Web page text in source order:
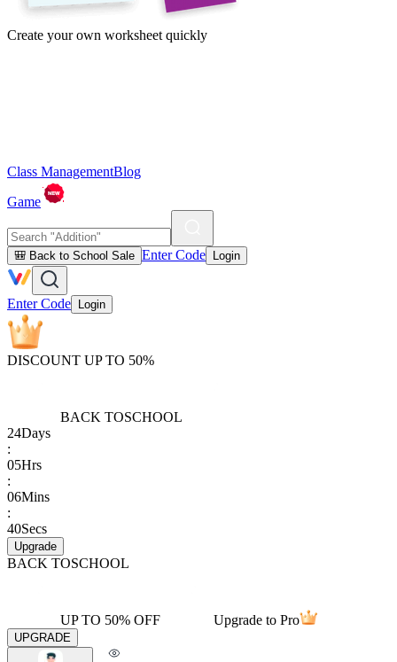
Create your own worksheet quickly
Class ManagementBlog
Game
🎒 Back to School Sale Enter Code Login
Enter Code Login
DISCOUNT UP TO 50%
BACK TOSCHOOL
24Days
:
05Hrs
:
06Mins
:
40Secs
Upgrade
BACK TOSCHOOL
UP TO 50% OFF Upgrade to Pro
UPGRADE